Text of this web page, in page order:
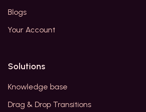
Blogs
Your Account
Solutions
Knowledge base
Drag & Drop Transitions